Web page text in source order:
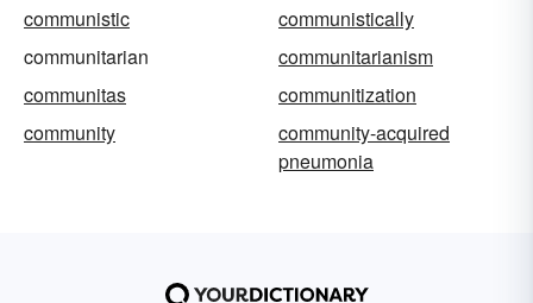
communistic
communistically
communitarian
communitarianism
communitas
communitization
community
community-acquired
pneumonia